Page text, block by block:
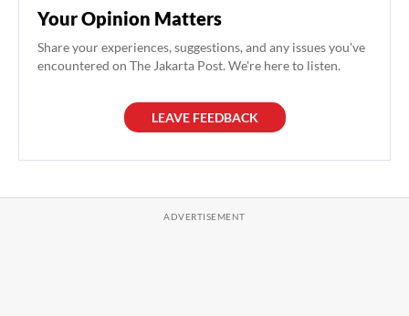
Your Opinion Matters
Share your experiences, suggestions, and any issues you've
encountered on The Jakarta Post. We're here to listen.
LEAVE FEEDBACK